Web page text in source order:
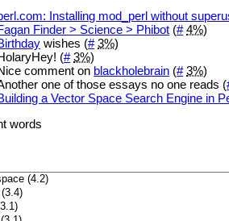
Installing mod_perl without
Finder > Science > Phibot (# 4%)
wishes (# 3%)
(# 3%)
comment on blackholebrain (# 3%)
one of those essays no one reads (
a Vector Space Search Engine in
words